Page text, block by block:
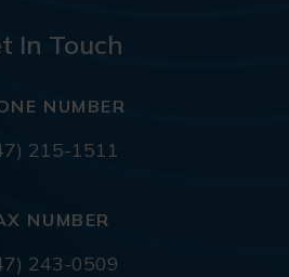
In Touch
NUMBER
215-1511
NUMBER
243-0509